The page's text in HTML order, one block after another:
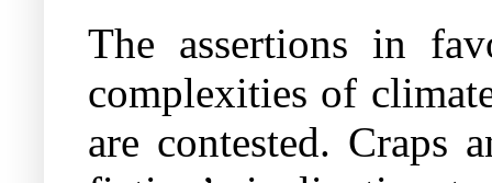
The assertions in
complexities of
are contested. Craps